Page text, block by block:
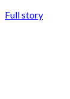
Full story